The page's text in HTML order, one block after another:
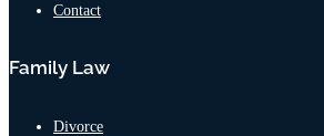
Contact
Family Law
Divorce